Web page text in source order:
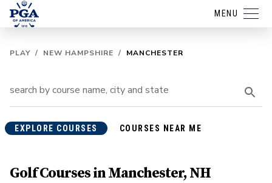
MENU
PLAY / NEW HAMPSHIRE / MANCHESTER
EXPLORE COURSES COURSES NEAR ME
Golf Courses in Manchester, NH